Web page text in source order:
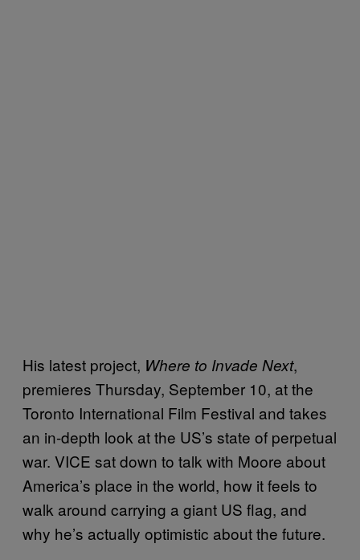
His latest project, Where to Invade Next,
premieres Thursday, September 10, at the
Toronto International Film Festival and takes
an in-depth look at the US’s state of perpetual
war. VICE sat down to talk with Moore about
America’s place in the world, how it feels to
walk around carrying a giant US flag, and
why he’s actually optimistic about the future.